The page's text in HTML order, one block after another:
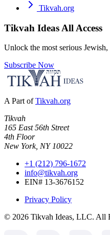
Tikvah.org
Tikvah Ideas All Access
Unlock the most serious
Subscribe Now
A Part of Tikvah.org
Tikvah
165 East 56th Street
4th Floor
New York, NY 10022
+1 (212) 796-1672
info@tikvah.org
EIN# 13-3676152
Privacy Policy
© 2026 Tikvah Ideas, LLC. All